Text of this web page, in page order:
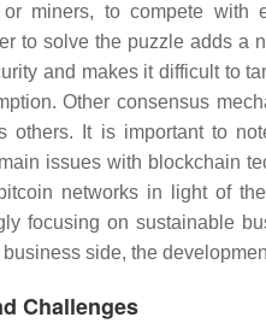
miners, to compete
to solve the puzzle adds a
and makes it difficult to
Other consensus
others. It is important to
issues with blockchain
networks in light of
focusing on sustainable
side, the
Challenges